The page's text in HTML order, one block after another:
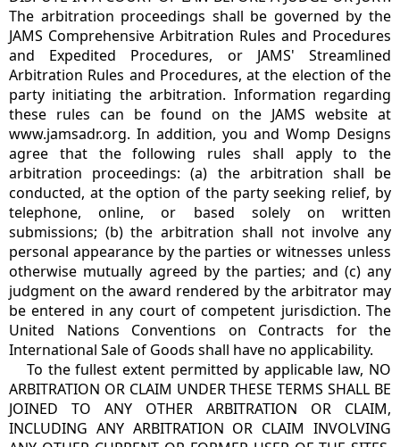
The arbitration proceedings shall be governed by the
JAMS Comprehensive Arbitration Rules and Procedures
and Expedited Procedures, or JAMS' Streamlined
Arbitration Rules and Procedures, at the election of the
party initiating the arbitration. Information regarding
these rules can be found on the JAMS website at
www.jamsadr.org. In addition, you and Womp Designs
agree that the following rules shall apply to the
arbitration proceedings: (a) the arbitration shall be
conducted, at the option of the party seeking relief, by
telephone, online, or based solely on written
submissions; (b) the arbitration shall not involve any
personal appearance by the parties or witnesses unless
otherwise mutually agreed by the parties; and (c) any
judgment on the award rendered by the arbitrator may
be entered in any court of competent jurisdiction. The
United Nations Conventions on Contracts for the
International Sale of Goods shall have no applicability.
To the fullest extent permitted by applicable law, NO
ARBITRATION OR CLAIM UNDER THESE TERMS SHALL BE
JOINED TO ANY OTHER ARBITRATION OR CLAIM,
INCLUDING ANY ARBITRATION OR CLAIM INVOLVING